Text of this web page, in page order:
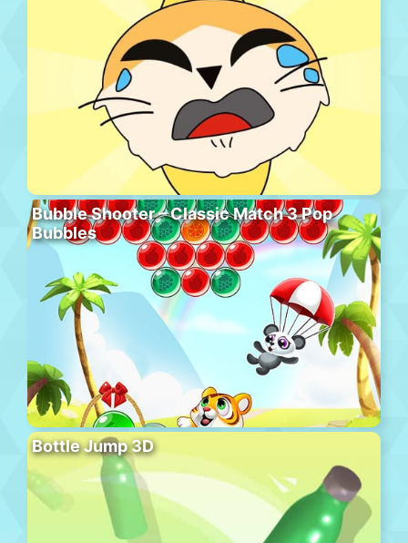
Bubble Shooter – Classic Match 3 Pop
Bubbles
Bottle Jump 3D